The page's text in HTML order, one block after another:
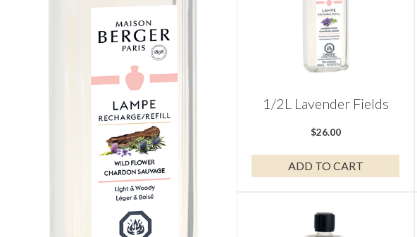
1/2L Lavender Fields
$26.00
ADD TO CART